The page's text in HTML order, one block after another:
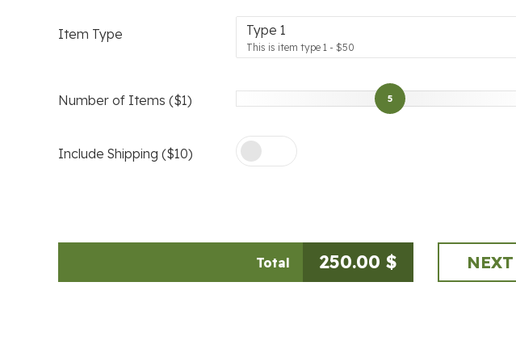
Item Type Type 1
This is item type 1 - $50
Number of Items ($1) 5
Include Shipping ($10)
Total 250.00 $ NEXT